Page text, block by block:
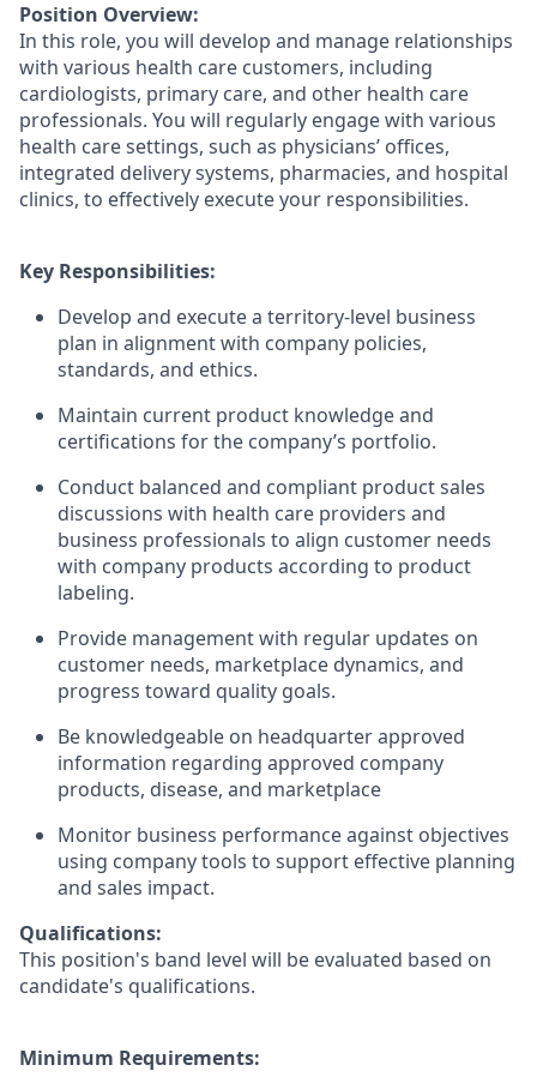
Position Overview:
In this role, you will develop and manage relationships
with various health care customers, including
cardiologists, primary care, and other health care
professionals. You will regularly engage with various
health care settings, such as physicians’ offices,
integrated delivery systems, pharmacies, and hospital
clinics, to effectively execute your responsibilities.
Key Responsibilities:
Develop and execute a territory-level business
plan in alignment with company policies,
standards, and ethics.
Maintain current product knowledge and
certifications for the company’s portfolio.
Conduct balanced and compliant product sales
discussions with health care providers and
business professionals to align customer needs
with company products according to product
labeling.
Provide management with regular updates on
customer needs, marketplace dynamics, and
progress toward quality goals.
Be knowledgeable on headquarter approved
information regarding approved company
products, disease, and marketplace
Monitor business performance against objectives
using company tools to support effective planning
and sales impact.
Qualifications:
This position's band level will be evaluated based on
candidate's qualifications.
Minimum Requirements: